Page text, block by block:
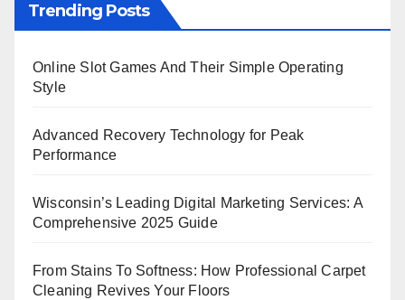
Trending Posts
Online Slot Games And Their Simple Operating
Style
Advanced Recovery Technology for Peak
Performance
Wisconsin’s Leading Digital Marketing Services: A
Comprehensive 2025 Guide
From Stains To Softness: How Professional Carpet
Cleaning Revives Your Floors